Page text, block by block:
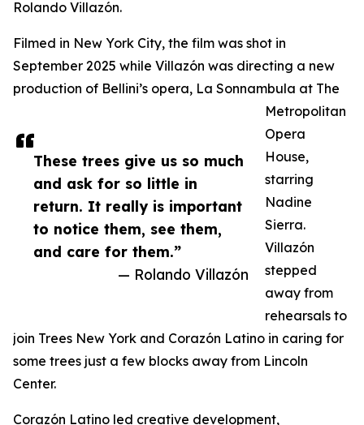
These trees give us so much
and ask for so little in
return. It really is important
to notice them, see them,
and care for them.”
— Rolando Villazón
Rolando Villazón.
Filmed in New York City, the film was shot in
September 2025 while Villazón was directing a new
production of Bellini’s opera, La Sonnambula at The
Metropolitan
Opera
House,
starring
Nadine
Sierra.
Villazón
stepped
away from
rehearsals to
join Trees New York and Corazón Latino in caring for
some trees just a few blocks away from Lincoln
Center.
Corazón Latino led creative development,